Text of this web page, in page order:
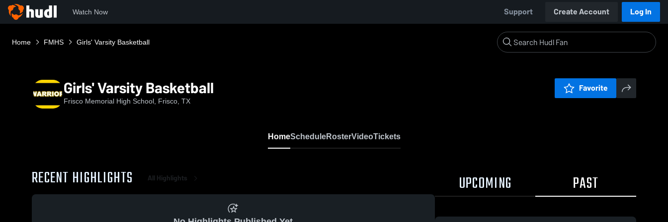
Watch Now Support Create Account Log In
Home FMHS Girls' Varsity Basketball
Girls' Varsity Basketball
Frisco Memorial High School, Frisco, TX
Favorite
HomeScheduleRosterVideoTickets
RECENT HIGHLIGHTS All Highlights UPCOMING PAST